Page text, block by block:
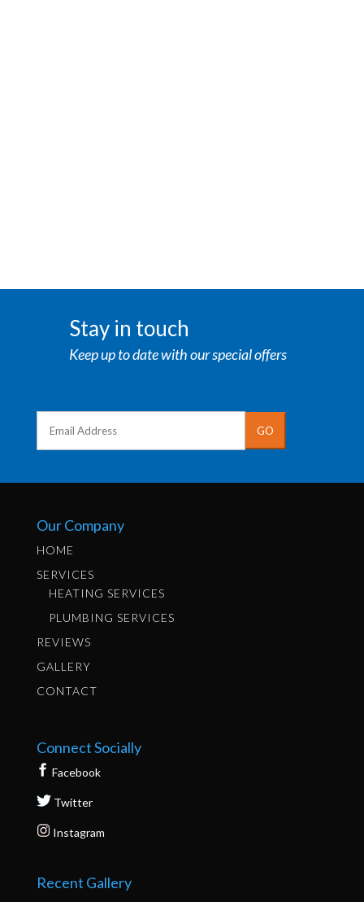
Stay in touch
Keep up to date with our special offers
Our Company
HOME
SERVICES
HEATING SERVICES
PLUMBING SERVICES
REVIEWS
GALLERY
CONTACT
Connect Socially
Facebook
Twitter
Instagram
Recent Gallery